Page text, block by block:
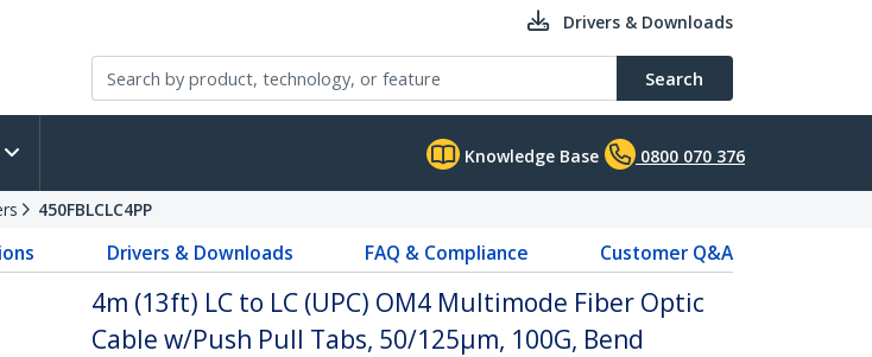
Drivers & Downloads
Search
Knowledge Base 0800 070 376
450FBLCLC4PP
Drivers & Downloads FAQ & Compliance Customer Q&A
4m (13ft) LC to LC (UPC) OM4 Multimode Fiber Optic
Cable w/Push Pull Tabs, 50/125µm, 100G, Bend